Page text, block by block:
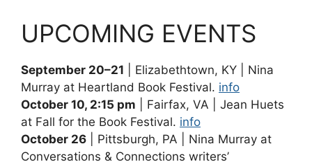
UPCOMING EVENTS
September 20–21 | Elizabethtown, KY | Nina
Murray at Heartland Book Festival. info
October 10, 2:15 pm | Fairfax, VA | Jean Huets
at Fall for the Book Festival. info
October 26 | Pittsburgh, PA | Nina Murray at
Conversations & Connections writers’